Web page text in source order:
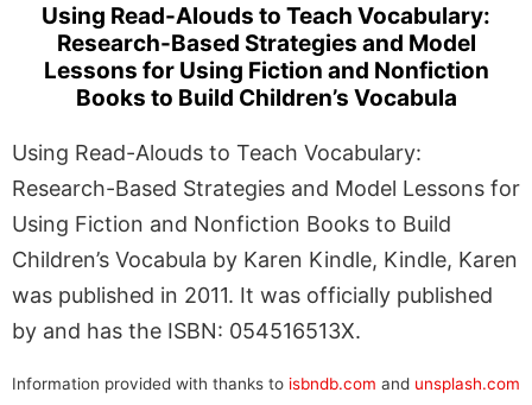
Using Read-Alouds to Teach Vocabulary:
Research-Based Strategies and Model
Lessons for Using Fiction and Nonfiction
Books to Build Children’s Vocabula
Using Read-Alouds to Teach Vocabulary:
Research-Based Strategies and Model Lessons for
Using Fiction and Nonfiction Books to Build
Children’s Vocabula by Karen Kindle, Kindle, Karen
was published in 2011. It was officially published
by and has the ISBN: 054516513X.
Information provided with thanks to isbndb.com and unsplash.com